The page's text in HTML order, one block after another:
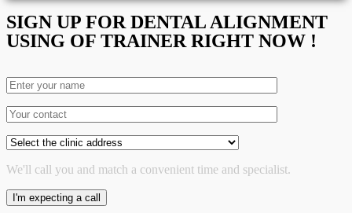
SIGN UP FOR DENTAL ALIGNMENT
USING OF TRAINER RIGHT NOW !
We'll call you and match a convenient time and specialist.